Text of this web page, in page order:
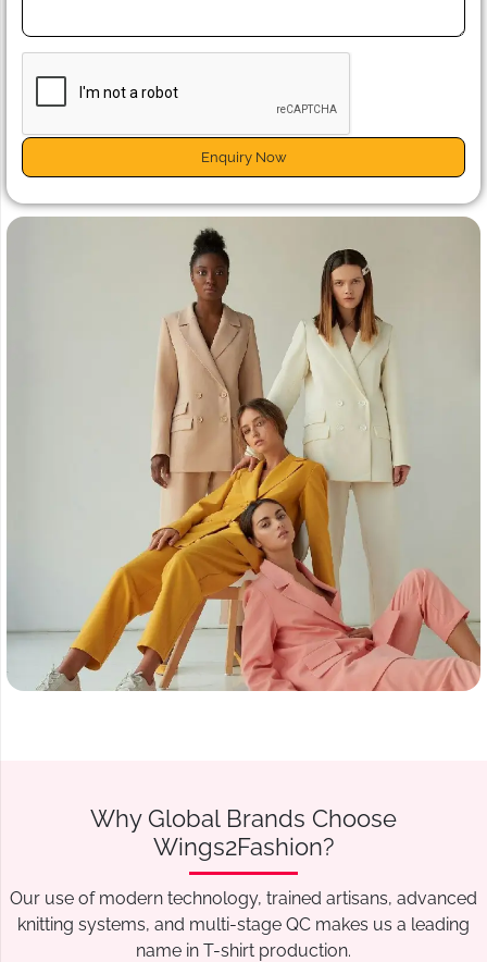
Enquiry Now
Why Global Brands Choose
Wings2Fashion?
Our use of modern technology, trained artisans, advanced
knitting systems, and multi-stage QC makes us a leading
name in T-shirt production.